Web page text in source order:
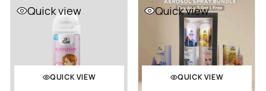
Quick view
QUICK VIEW
Quick view
QUICK VIEW